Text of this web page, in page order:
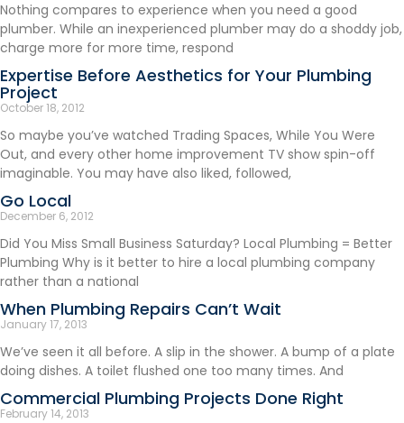
Nothing compares to experience when you need a good
plumber. While an inexperienced plumber may do a shoddy job,
charge more for more time, respond
Expertise Before Aesthetics for Your Plumbing
Project
October 18, 2012
So maybe you’ve watched Trading Spaces, While You Were
Out, and every other home improvement TV show spin-off
imaginable. You may have also liked, followed,
Go Local
December 6, 2012
Did You Miss Small Business Saturday? Local Plumbing = Better
Plumbing Why is it better to hire a local plumbing company
rather than a national
When Plumbing Repairs Can’t Wait
January 17, 2013
We’ve seen it all before. A slip in the shower. A bump of a plate
doing dishes. A toilet flushed one too many times. And
Commercial Plumbing Projects Done Right
February 14, 2013